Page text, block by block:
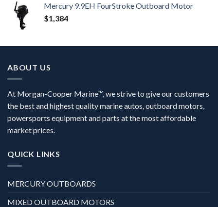
Mercury 9.9EH FourStroke Outboard Motor
$1,384
ABOUT US
At Morgan-Cooper Marine™, we strive to give our customers
the best and highest quality marine autos, outboard motors,
powersports equipment and parts at the most affordable
market prices.
QUICK LINKS
MERCURY OUTBOARDS
MIXED OUTBOARD MOTORS